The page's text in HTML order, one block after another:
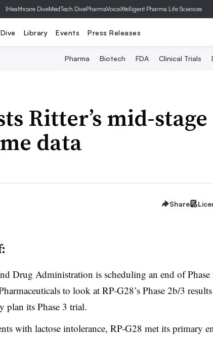
|Healthcare DiveMedTech DivePharmaVoiceXtelligent Pharma Life Sciences
Library Events Press Releases
Pharma Biotech FDA Clinical Trials
Ritter’s mid-stage
data
Share
Drug Administration is scheduling an end of Phase
to look at RP-G28’s Phase 2b/3
plan its Phase 3 trial.
with lactose intolerance, RP-G28 met its primary